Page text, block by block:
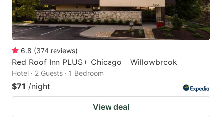
6.8 (374 reviews)
Red Roof Inn PLUS+ Chicago - Willowbrook
Hotel · 2 Guests · 1 Bedroom
$71 /night
View deal